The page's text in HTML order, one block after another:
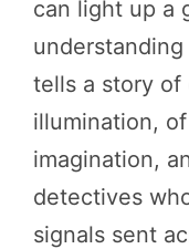
can light up a
tells a story of
illumination,
imagination,
detectives
signals sent